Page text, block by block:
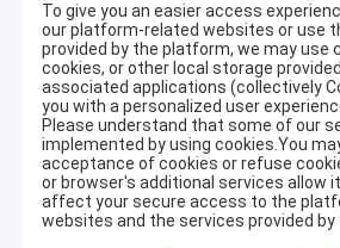
To give you an easier access
our platform-related websites or use
provided by the platform, we may use
cookies, or other local storage
associated applications (collectively
you with a personalized user
Please understand that some of our
implemented by using cookies.You
acceptance of cookies or refuse
or browser's additional services allow
affect your secure access to the
websites and the services provided by